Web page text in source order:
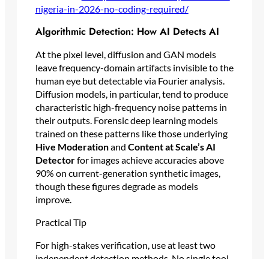
nigeria-in-2026-no-coding-required/
Algorithmic Detection: How AI Detects AI
At the pixel level, diffusion and GAN models
leave frequency-domain artifacts invisible to the
human eye but detectable via Fourier analysis.
Diffusion models, in particular, tend to produce
characteristic high-frequency noise patterns in
their outputs. Forensic deep learning models
trained on these patterns like those underlying
Hive Moderationand Content at Scale’s AI
Detectorfor images achieve accuracies above
90% on current-generation synthetic images,
though these figures degrade as models
improve.
Practical Tip
For high-stakes verification, use at least two